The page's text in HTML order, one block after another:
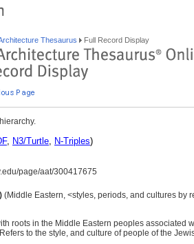
Thesaurus Full Record Display
, N3/Turtle, N-Triples)
page/aat/300417675
(Middle Eastern, <styles, periods, and cultures by
roots in the Middle Eastern peoples associated
to the style, and culture of people of the